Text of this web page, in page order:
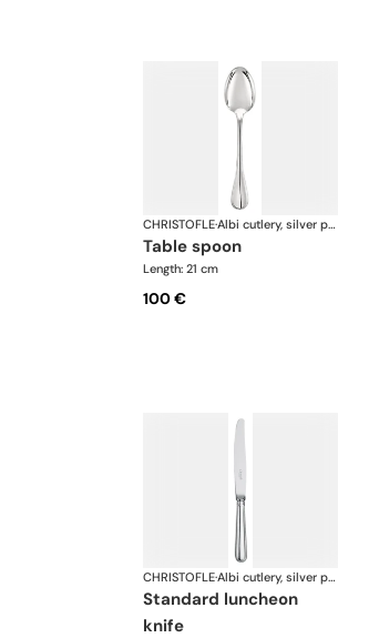
CHRISTOFLE· Albi cutlery, silver plated
table spoon
Length: 21 cm
100 €
CHRISTOFLE· Albi cutlery, silver plated
standard luncheon
knife